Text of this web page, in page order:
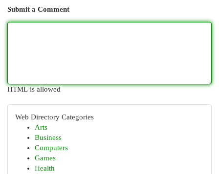
Submit a Comment
HTML is allowed
Web Directory Categories
Arts
Business
Computers
Games
Health